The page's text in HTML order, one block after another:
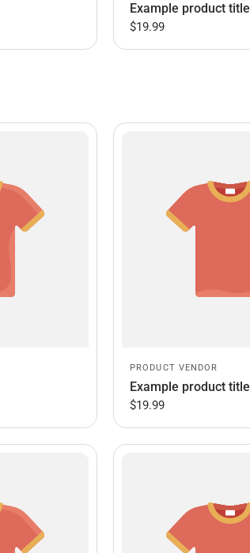
Example product title
$19.99
PRODUCT VENDOR
Example product title
$19.99